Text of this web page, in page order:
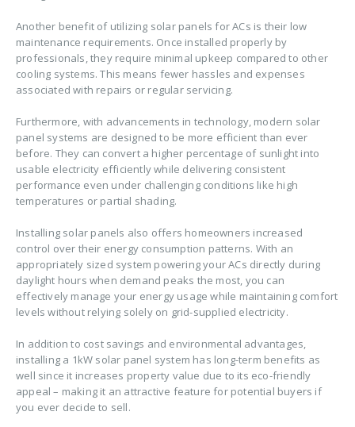
Another benefit of utilizing solar panels for ACs is their low
maintenance requirements. Once installed properly by
professionals, they require minimal upkeep compared to other
cooling systems. This means fewer hassles and expenses
associated with repairs or regular servicing.
Furthermore, with advancements in technology, modern solar
panel systems are designed to be more efficient than ever
before. They can convert a higher percentage of sunlight into
usable electricity efficiently while delivering consistent
performance even under challenging conditions like high
temperatures or partial shading.
Installing solar panels also offers homeowners increased
control over their energy consumption patterns. With an
appropriately sized system powering your ACs directly during
daylight hours when demand peaks the most, you can
effectively manage your energy usage while maintaining comfort
levels without relying solely on grid-supplied electricity.
In addition to cost savings and environmental advantages,
installing a 1kW solar panel system has long-term benefits as
well since it increases property value due to its eco-friendly
appeal – making it an attractive feature for potential buyers if
you ever decide to sell.